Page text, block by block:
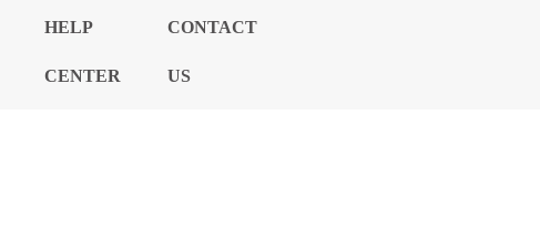
HELP
CENTER
CONTACT
US